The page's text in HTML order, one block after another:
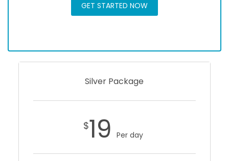
GET STARTED NOW
Silver Package
$19 Per day